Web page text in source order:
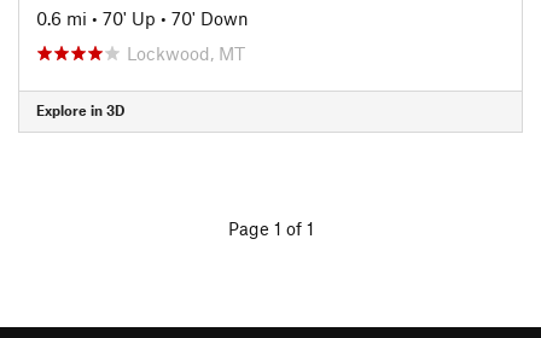
0.6 mi • 70' Up • 70' Down
Lockwood, MT
Explore in 3D
Page 1 of 1